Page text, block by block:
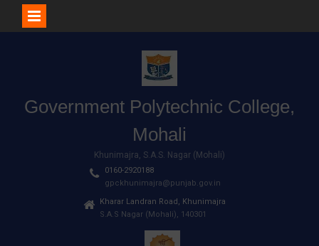
Government Polytechnic College,
Mohali
Khunimajra, S.A.S. Nagar (Mohali)
0160-2920188
gpckhunimajra@punjab.gov.in
Kharar Landran Road, Khunimajra
S.A.S Nagar (Mohali), 140301